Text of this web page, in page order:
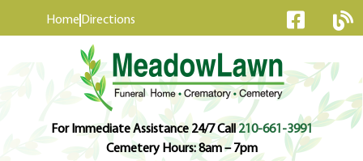
Home Directions
For Immediate Assistance 24/7 Call210-661-3991
Cemetery Hours: 8am – 7pm